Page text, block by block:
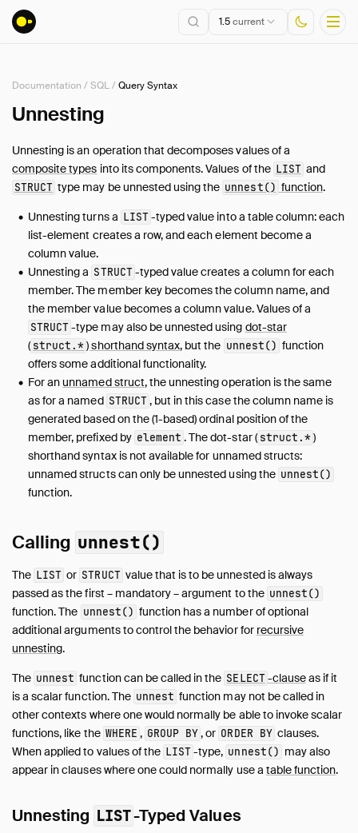
1.5current
Installation
Connect
Data Import and Export
Client APIs
SQL
Introduction
Statements
Query Syntax
SELECT
FROM and JOIN
WHERE
GROUP BY
GROUPING SETS
HAVING
ORDER BY
WINDOW
QUALIFY
VALUES
Prepared Statements
Data Types
Expressions
Functions
Constraints
Meta Queries
Documentation /SQL/Query Syntax
Unnesting
Unnesting is an operation that decomposes values of a
composite types into its components. Values of the LIST and
STRUCT type may be unnested using the unnest() function.
Unnesting turns a LIST-typed value into a table column: each
list-element creates a row, and each element become a
column value.
Unnesting a STRUCT-typed value creates a column for each
member. The member key becomes the column name, and
the member value becomes a column value. Values of a
STRUCT-type may also be unnested using dot-star
( struct .*) shorthand syntax, but the unnest() function
offers some additional functionality.
For anunnamed struct, the unnesting operation is the same
as for a named STRUCT , but in this case the column name is
generated based on the (1-based) ordinal position of the
member, prefixed by element . The dot-star ( struct .*)
shorthand syntax is not available for unnamed structs:
unnamed structs can only be unnested using the unnest()
function.
Calling unnest()
The LIST or STRUCT value that is to be unnested is always
passed as the first – mandatory – argument to the unnest()
function. The unnest() function has a number of optional
additional arguments to control the behavior for recursive
unnesting.
The unnest function can be called in the SELECT-clauseas if it
is a scalar function. The unnest function may not be called in
other contexts where one would normally be able to invoke scalar
functions, like the WHERE , GROUP BY , or ORDER BY clauses.
When applied to values of the LIST-type, unnest() may also
appear in clauses where one could normally use a table function.
Unnesting LIST-Typed Values